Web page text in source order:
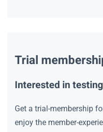
Trial
Interested in
Get a trial-membership
enjoy the member-